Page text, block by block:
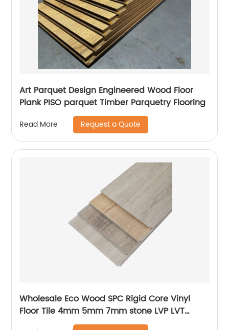
Art Parquet Design Engineered Wood Floor
Plank PISO parquet Timber Parquetry Flooring
Read More Request a Quote
Wholesale Eco Wood SPC Rigid Core Vinyl
Floor Tile 4mm 5mm 7mm stone LVP LVT
Luxury PVC Vinyl Plank Sheet Click SPC